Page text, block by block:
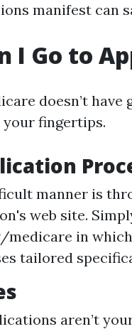
manifest can
I Go to
doesn’t
your fingertips.
manner is
web site.
medicare in
tailored
aren’t